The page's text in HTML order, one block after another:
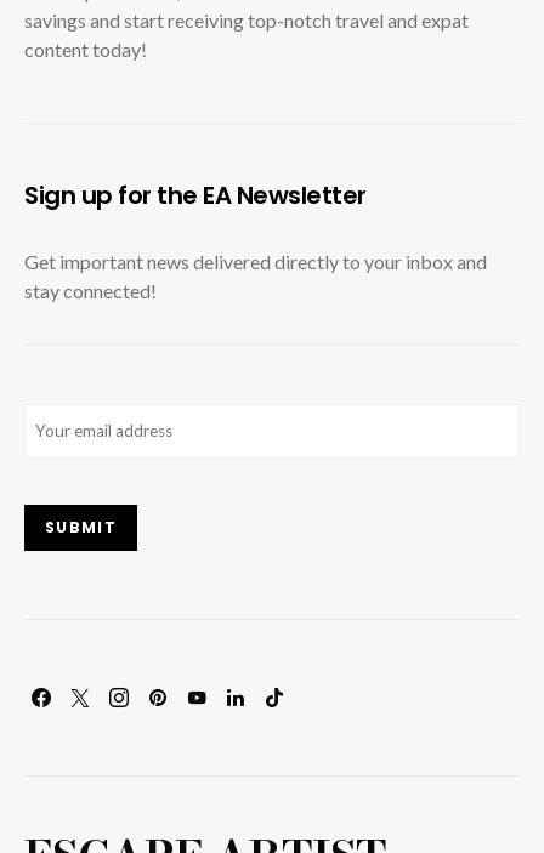
savings and start receiving top-notch travel and expat
content today!
Sign up for the EA Newsletter
Get important news delivered directly to your inbox and
stay connected!
SUBMIT